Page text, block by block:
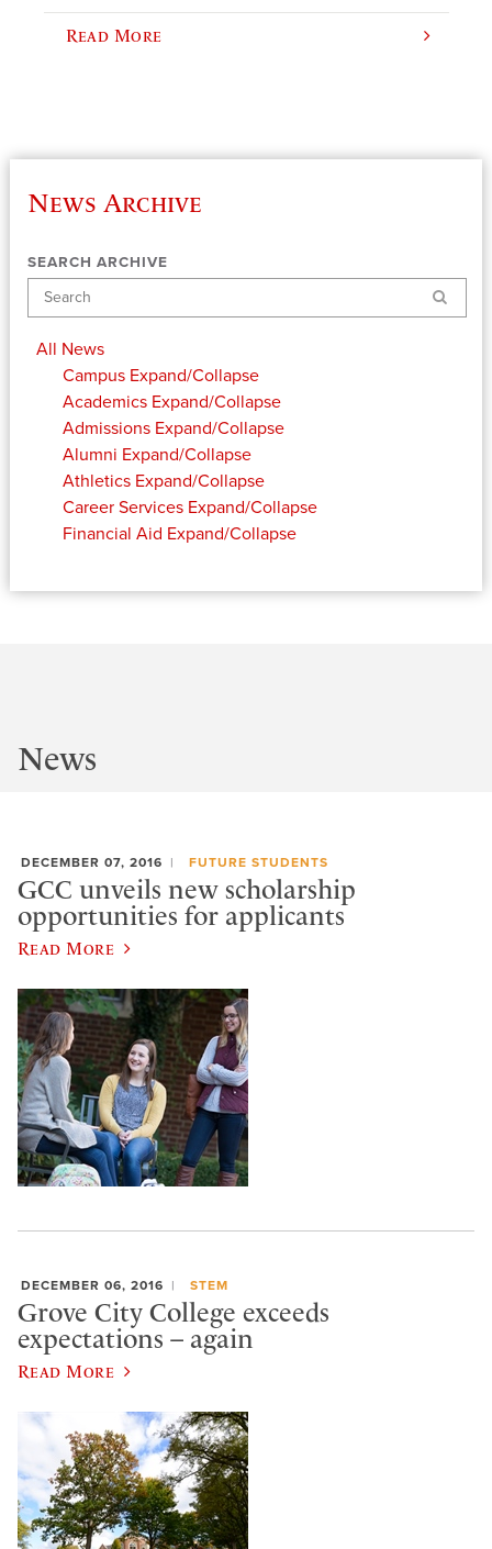
Read More
News Archive
SEARCH ARCHIVE
Search
All News
Campus Expand/Collapse
Academics Expand/Collapse
Admissions Expand/Collapse
Alumni Expand/Collapse
Athletics Expand/Collapse
Career Services Expand/Collapse
Financial Aid Expand/Collapse
News
DECEMBER 07, 2016 FUTURE STUDENTS
GCC unveils new scholarship
opportunities for applicants
Read More
DECEMBER 06, 2016 STEM
Grove City College exceeds
expectations – again
Read More